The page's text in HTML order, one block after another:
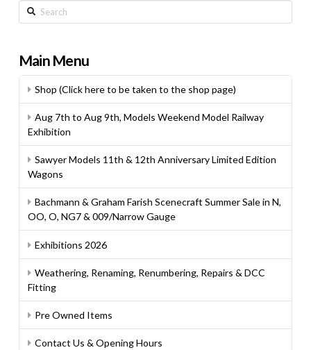
Search
Main Menu
Shop (Click here to be taken to the shop page)
Aug 7th to Aug 9th, Models Weekend Model Railway
Exhibition
Sawyer Models 11th & 12th Anniversary Limited Edition
Wagons
Bachmann & Graham Farish Scenecraft Summer Sale in N,
OO, O, NG7 & 009/Narrow Gauge
Exhibitions 2026
Weathering, Renaming, Renumbering, Repairs & DCC
Fitting
Pre Owned Items
Contact Us & Opening Hours